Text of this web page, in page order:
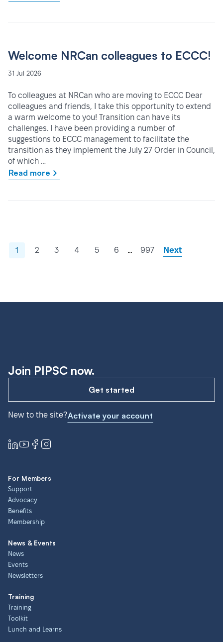
Welcome NRCan colleagues to ECCC!
31 Jul 2026
To colleagues at NRCan who are moving to ECCC Dear
colleagues and friends, I take this opportunity to extend
a warm welcome to you! Transition can have its
challenges. I have been providing a number of
suggestions to ECCC management to facilitate the
transition as they implement the July 27 Order in Council,
of which …
Read more
1 2 3 4 5 6 … 997 Next
Join PIPSC now.
Get started
New to the site?Activate your account
For Members
Support
Advocacy
Benefits
Membership
News & Events
News
Events
Newsletters
Training
Training
Toolkit
Lunch and Learns